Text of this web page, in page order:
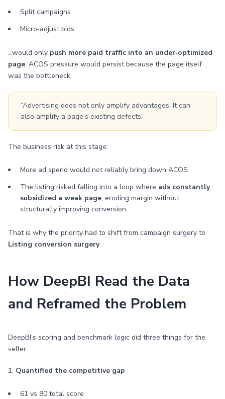
Split campaigns
Micro‑adjust bids
…would only push more paid traffic into an under‑optimized
page. ACOS pressure would persist because the page itself
was the bottleneck.
“Advertising does not only amplify advantages. It can
also amplify a page’s existing defects.”
The business risk at this stage:
More ad spend would not reliably bring down ACOS.
The listing risked falling into a loop where ads constantly
subsidized a weak page, eroding margin without
structurally improving conversion.
That is why the priority had to shift from campaign surgery to
Listing conversion surgery.
How DeepBI Read the Data
and Reframed the Problem
DeepBI’s scoring and benchmark logic did three things for the
seller:
1. Quantified the competitive gap
61 vs 80 total score